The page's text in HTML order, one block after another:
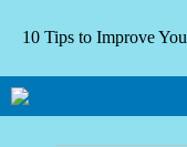
10 Tips to Improve